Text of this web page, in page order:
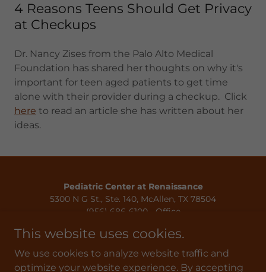
4 Reasons Teens Should Get Privacy
at Checkups
Dr. Nancy Zises from the Palo Alto Medical
Foundation has shared her thoughts on why it's
important for teen aged patients to get time
alone with their provider during a checkup. Click
here to read an article she has written about her
ideas.
Pediatric Center at Renaissance
5300 N G St., Ste. 140, McAllen, TX 78504
(956) 686-6100 - Office
Privacy Policy
Terms & Conditions
This website uses cookies.
We use cookies to analyze website traffic and
optimize your website experience. By accepting